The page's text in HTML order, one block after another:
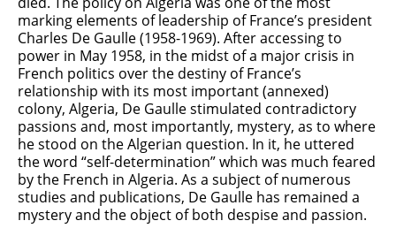
marking elements of leadership of France’s president
Charles De Gaulle (1958-1969). After accessing to
power in May 1958, in the midst of a major crisis in
French politics over the destiny of France’s
relationship with its most important (annexed)
colony, Algeria, De Gaulle stimulated contradictory
passions and, most importantly, mystery, as to where
he stood on the Algerian question. In it, he uttered
the word “self-determination” which was much feared
by the French in Algeria. As a subject of numerous
studies and publications, De Gaulle has remained a
mystery and the object of both despise and passion.